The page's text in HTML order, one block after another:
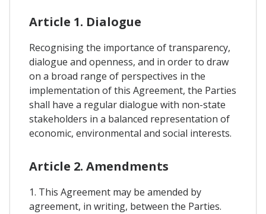
Article 1. Dialogue
Recognising the importance of transparency,
dialogue and openness, and in order to draw
on a broad range of perspectives in the
implementation of this Agreement, the Parties
shall have a regular dialogue with non-state
stakeholders in a balanced representation of
economic, environmental and social interests.
Article 2. Amendments
1. This Agreement may be amended by
agreement, in writing, between the Parties.